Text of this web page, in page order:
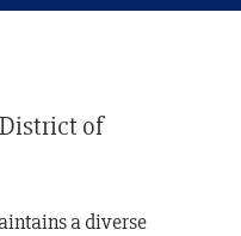
of
a diverse